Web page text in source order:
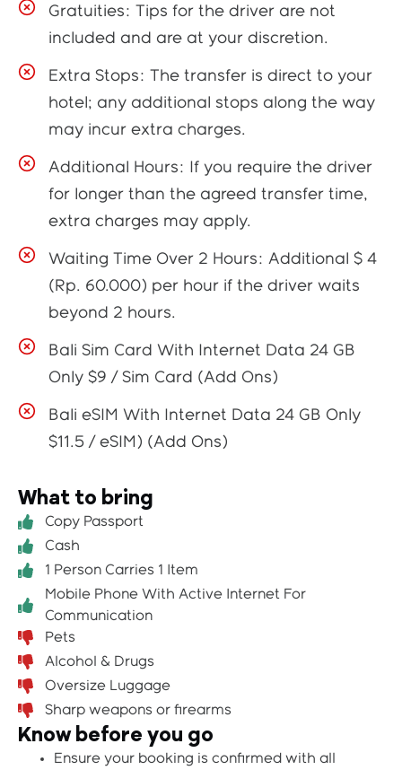
Gratuities: Tips for the driver are not
included and are at your discretion.
Extra Stops: The transfer is direct to your
hotel; any additional stops along the way
may incur extra charges.
Additional Hours: If you require the driver
for longer than the agreed transfer time,
extra charges may apply.
Waiting Time Over 2 Hours: Additional $ 4
(Rp. 60.000) per hour if the driver waits
beyond 2 hours.
Bali Sim Card With Internet Data 24 GB
Only $9 / Sim Card (Add Ons)
Bali eSIM With Internet Data 24 GB Only
$11.5 / eSIM) (Add Ons)
What to bring
Copy Passport
Cash
1 Person Carries 1 Item
Mobile Phone With Active Internet For
Communication
Pets
Alcohol & Drugs
Oversize Luggage
Sharp weapons or firearms
Know before you go
Ensure your booking is confirmed with all